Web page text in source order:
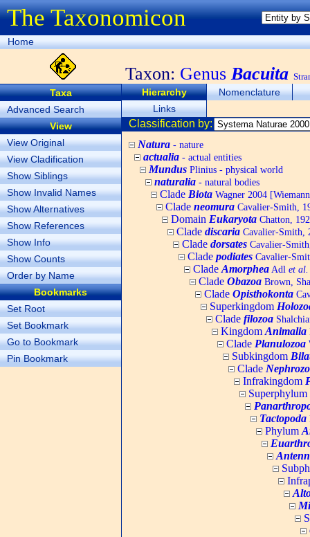
The Taxonomicon
Home
Taxon: GenusBacuita
Taxa
Advanced Search
View
View Original
View Cladification
Show Siblings
Show Invalid Names
Show Alternatives
Show References
Show Info
Show Counts
Order by Name
Bookmarks
Set Root
Set Bookmark
Go to Bookmark
Pin Bookmark
Hierarchy
Nomenclature
Links
Classification by:
Natura - nature
actualia - actual entities
Mundus Plinius - physical world
naturalia - natural bodies
Clade Biota Wagner 2004
Clade neomura Cavalier-Smith,
Domain Eukaryota Chatton,
Clade discaria Cavalier-Smith,
Clade dorsates Cavalier-
Clade podiates Cavalier-
Clade Amorphea Adl et al.
Clade Obazoa Brown,
Clade Opisthokonta
Superkingdom
Clade filozoa
Kingdom Animalia
Clade Planulozoa
Subkingdom
Clade
Infrakingdom
Superphylum
Tactopoda
Phylum